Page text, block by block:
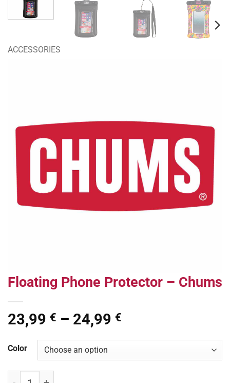
ACCESSORIES
Floating Phone Protector – Chums
23,99 € – 24,99 €
through
Color
Floating Phone Protector - Chums quantity